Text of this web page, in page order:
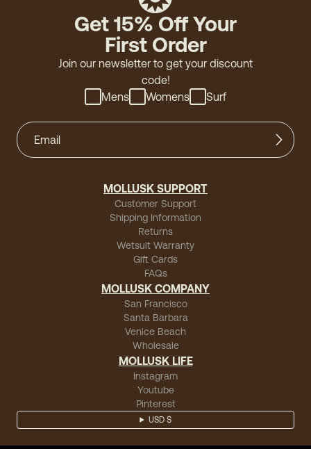
Get 15% Off Your
First Order
Join our newsletter to get your discount
code!
Mens
Womens Surf
MOLLUSK SUPPORT
Customer Support
Shipping Information
Returns
Wetsuit Warranty
Gift Cards
FAQs
MOLLUSK COMPANY
San Francisco
Santa Barbara
Venice Beach
Wholesale
MOLLUSK LIFE
Instagram
Youtube
Pinterest
USD $